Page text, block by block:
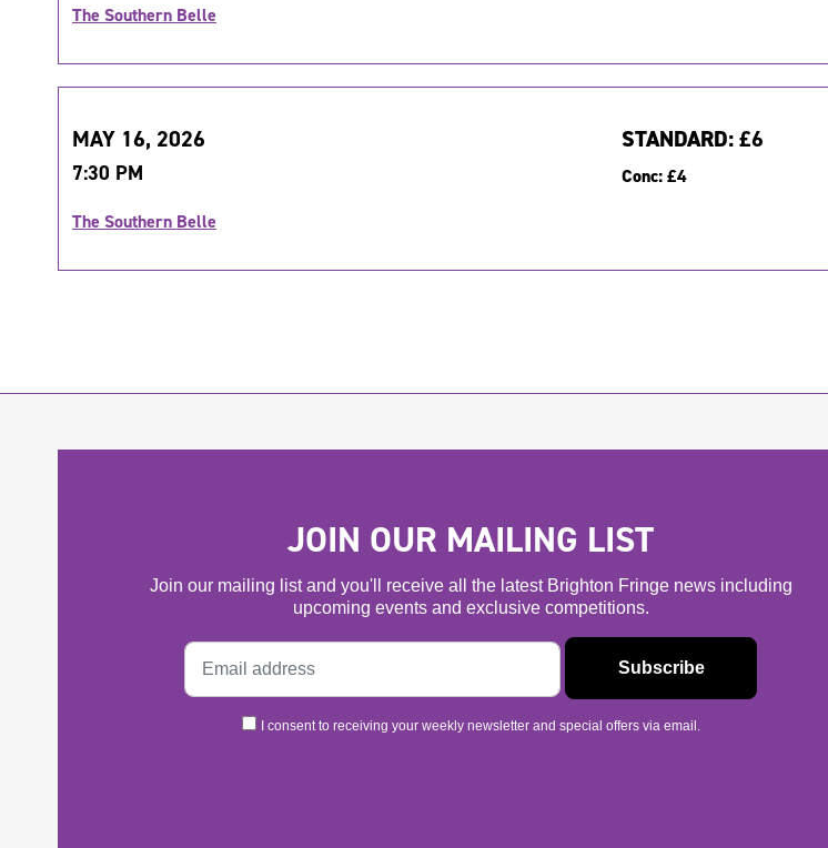
The Southern Belle
MAY 16, 2026
7:30 PM
The Southern Belle
STANDARD:£6
Conc:£4
JOIN OUR MAILING LIST
Join our mailing list and you'll receive all the latest Brighton Fringe news including
upcoming events and exclusive competitions.
I consent to receiving your weekly newsletter and special offers via email.